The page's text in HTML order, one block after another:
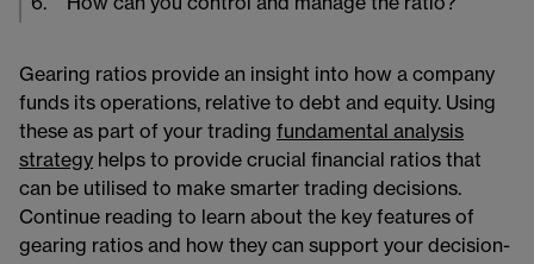
6. How can you control and manage the ratio?
Gearing ratios provide an insight into how a company
funds its operations, relative to debt and equity. Using
these as part of your trading fundamental analysis
strategy helps to provide crucial financial ratios that
can be utilised to make smarter trading decisions.
Continue reading to learn about the key features of
gearing ratios and how they can support your decision-